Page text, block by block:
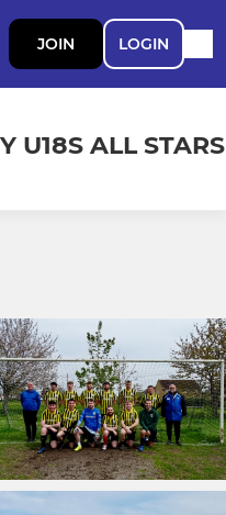
JOIN LOGIN
U18S ALL STARS